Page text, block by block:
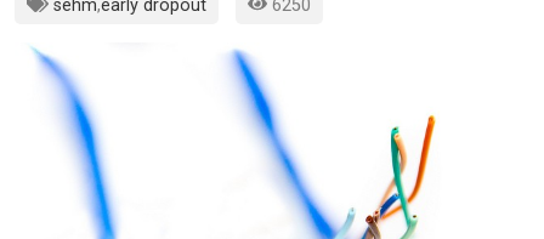
sehm,early dropout 6250